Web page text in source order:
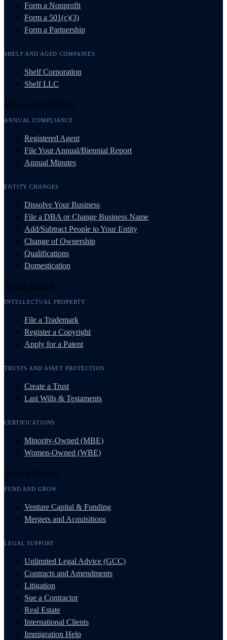
Form a Nonprofit
Form a 501(c)(3)
Form a Partnership
SHELF AND AGED COMPANIES
Shelf Corporation
Shelf LLC
Manage and Maintain
ANNUAL COMPLIANCE
Registered Agent
File Your Annual/Biennial Report
Annual Minutes
ENTITY CHANGES
Dissolve Your Business
File a DBA or Change Business Name
Add/Subtract People to Your Entity
Change of Ownership
Qualifications
Domestication
Protect Yourself
INTELLECTUAL PROPERTY
File a Trademark
Register a Copyright
Apply for a Patent
TRUSTS AND ASSET PROTECTION
Create a Trust
Last Wills & Testaments
CERTIFICATIONS
Minority-Owned (MBE)
Women-Owned (WBE)
Grow & Resolve
FUND AND GROW
Venture Capital & Funding
Mergers and Acquisitions
LEGAL SUPPORT
Unlimited Legal Advice (GCC)
Contracts and Amendments
Litigation
Sue a Contractor
Real Estate
International Clients
Immigration Help